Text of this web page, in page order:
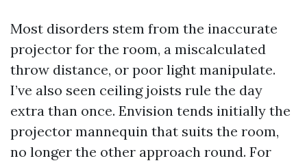
Most disorders stem from the inaccurate
projector for the room, a miscalculated
throw distance, or poor light manipulate.
I’ve also seen ceiling joists rule the day
extra than once. Envision tends initially the
projector mannequin that suits the room,
no longer the other approach round. For